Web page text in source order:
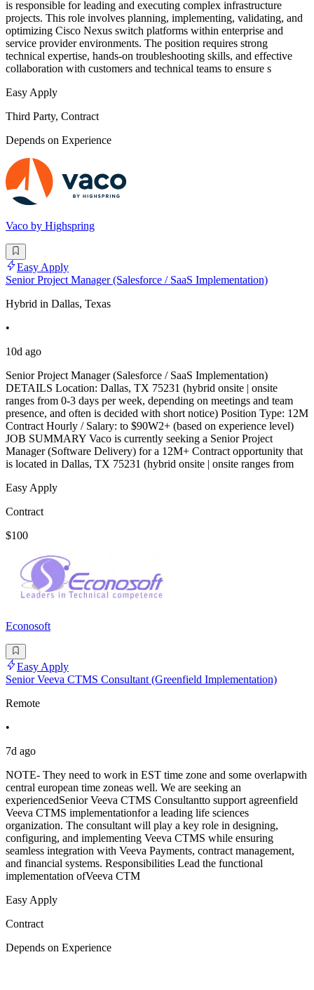
is responsible for leading and executing complex infrastructure
projects. This role involves planning, implementing, validating, and
optimizing Cisco Nexus switch platforms within enterprise and
service provider environments. The position requires strong
technical expertise, hands-on troubleshooting skills, and effective
collaboration with customers and technical teams to ensure s
Easy Apply
Third Party, Contract
Depends on Experience
Vaco by Highspring
Easy Apply
Senior Project Manager (Salesforce / SaaS Implementation)
Hybrid in Dallas, Texas
•
10d ago
Senior Project Manager (Salesforce / SaaS Implementation)
DETAILS Location: Dallas, TX 75231 (hybrid onsite | onsite
ranges from 0-3 days per week, depending on meetings and team
presence, and often is decided with short notice) Position Type: 12M
Contract Hourly / Salary: to $90W2+ (based on experience level)
JOB SUMMARY Vaco is currently seeking a Senior Project
Manager (Software Delivery) for a 12M+ Contract opportunity that
is located in Dallas, TX 75231 (hybrid onsite | onsite ranges from
Easy Apply
Contract
$100
Econosoft
Easy Apply
Senior Veeva CTMS Consultant (Greenfield Implementation)
Remote
•
7d ago
NOTE- They need to work in EST time zone and some overlapwith
central european time zoneas well. We are seeking an
experiencedSenior Veeva CTMS Consultantto support agreenfield
Veeva CTMS implementationfor a leading life sciences
organization. The consultant will play a key role in designing,
configuring, and implementing Veeva CTMS while ensuring
seamless integration with Veeva Payments, contract management,
and financial systems. Responsibilities Lead the functional
implementation ofVeeva CTM
Easy Apply
Contract
Depends on Experience